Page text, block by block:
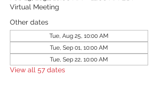
Virtual Meeting
Other dates
Tue, Aug 25, 10:00 AM
Tue, Sep 01, 10:00 AM
Tue, Sep 22, 10:00 AM
View all 57 dates